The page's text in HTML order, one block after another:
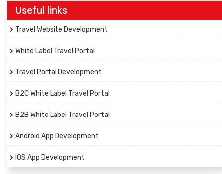
Useful links
Travel Website Development
White Label Travel Portal
Travel Portal Development
B2C White Label Travel Portal
B2B White Label Travel Portal
Android App Development
IOS App Development